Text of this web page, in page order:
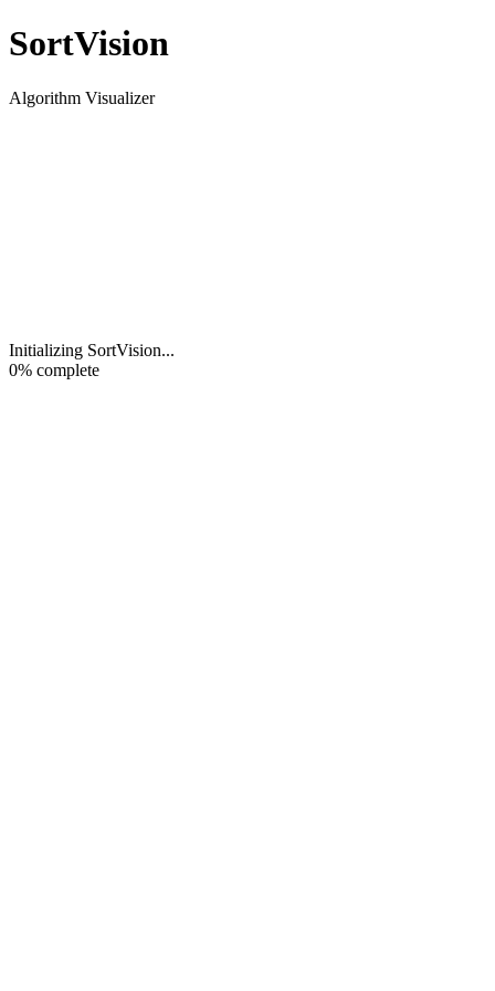
SortVision
Algorithm Visualizer
Initializing SortVision...
0% complete